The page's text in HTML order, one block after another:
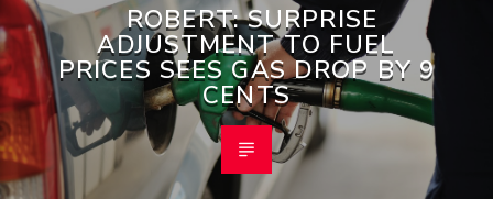
ROBERT: SURPRISE
ADJUSTMENT TO FUEL
PRICES SEES GAS DROP BY 9
CENTS